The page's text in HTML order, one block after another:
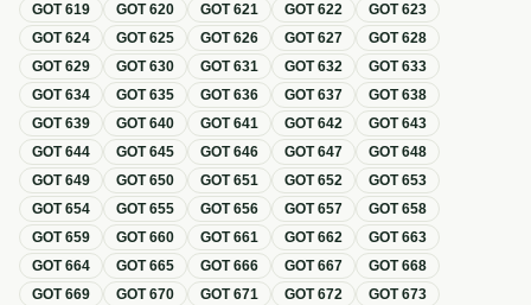
GOT619 GOT620 GOT621 GOT622 GOT623
GOT624 GOT625 GOT626 GOT627 GOT628
GOT629 GOT630 GOT631 GOT632 GOT633
GOT634 GOT635 GOT636 GOT637 GOT638
GOT639 GOT640 GOT641 GOT642 GOT643
GOT644 GOT645 GOT646 GOT647 GOT648
GOT649 GOT650 GOT651 GOT652 GOT653
GOT654 GOT655 GOT656 GOT657 GOT658
GOT659 GOT660 GOT661 GOT662 GOT663
GOT664 GOT665 GOT666 GOT667 GOT668
GOT669 GOT670 GOT671 GOT672 GOT673